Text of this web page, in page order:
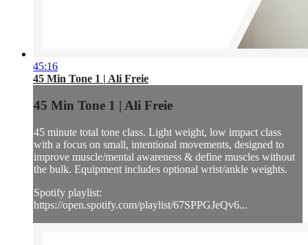
45:16
45 Min Tone 1 | Ali Freie
45 Min Tone 1 | Ali Freie
45 minute total tone class. Light weight, low impact class
with a focus on small, intentional movements, designed to
improve muscle/mental awareness & define muscles without
the bulk. Equipment includes optional wrist/ankle weights.
Spotify playlist:
https://open.spotify.com/playlist/67SPPGJeQv6...